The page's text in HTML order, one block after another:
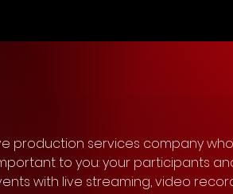
production services company
to you: your participants
with live streaming, video